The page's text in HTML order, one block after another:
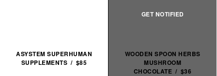
ASYSTEM SUPERHUMAN
SUPPLEMENTS / $85
WOODEN SPOON HERBS
MUSHROOM
CHOCOLATE / $36